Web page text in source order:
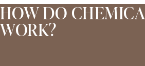
HOW DO
WORK?